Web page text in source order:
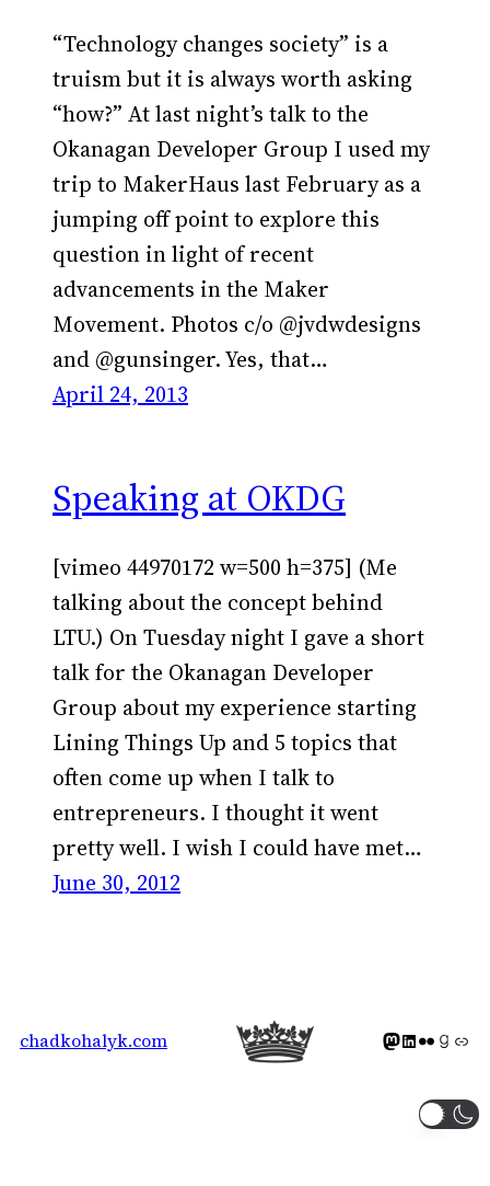
“Technology changes society” is a
truism but it is always worth asking
“how?” At last night’s talk to the
Okanagan Developer Group I used my
trip to MakerHaus last February as a
jumping off point to explore this
question in light of recent
advancements in the Maker
Movement. Photos c/o @jvdwdesigns
and @gunsinger. Yes, that…
April 24, 2013
Speaking at OKDG
[vimeo 44970172 w=500 h=375] (Me
talking about the concept behind
LTU.) On Tuesday night I gave a short
talk for the Okanagan Developer
Group about my experience starting
Lining Things Up and 5 topics that
often come up when I talk to
entrepreneurs. I thought it went
pretty well. I wish I could have met…
June 30, 2012
chadkohalyk.com Mastodon iconLinkedIn iconFlickr IconGoodreads icon
Generic